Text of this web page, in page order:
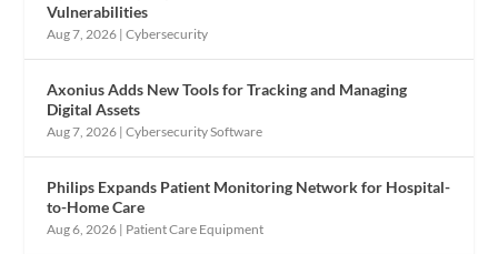
Vulnerabilities
Aug 7, 2026 |Cybersecurity
Axonius Adds New Tools for Tracking and Managing
Digital Assets
Aug 7, 2026 |Cybersecurity Software
Philips Expands Patient Monitoring Network for Hospital-
to-Home Care
Aug 6, 2026 | Patient Care Equipment